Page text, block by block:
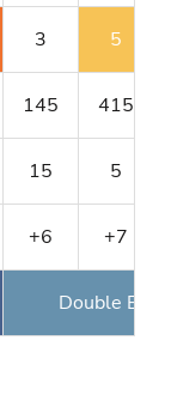
3 5
145 415
15 5
+6 +7
Double